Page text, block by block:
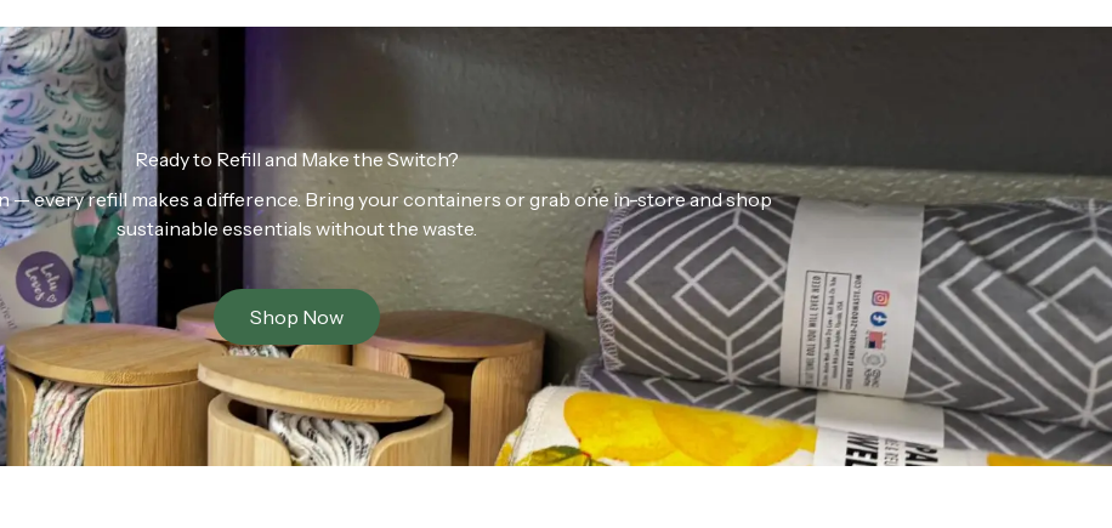
Ready to Refill and Make the Switch?
— every refill makes a difference. Bring your containers or grab one in-store and shop
sustainable essentials without the waste.
Shop Now